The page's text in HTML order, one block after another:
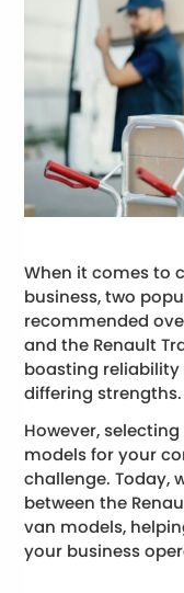
When it comes to
business, two
recommended
and the Renault
boasting
differing strengths.
However,
models for your
challenge. Today,
between the
van models,
your business